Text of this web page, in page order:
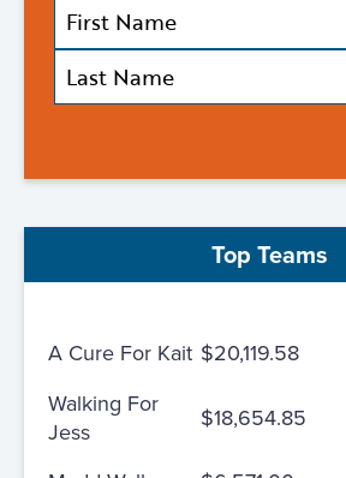
Top Teams
A Cure For Kait $20,119.58
Walking For
Jess
$18,654.85